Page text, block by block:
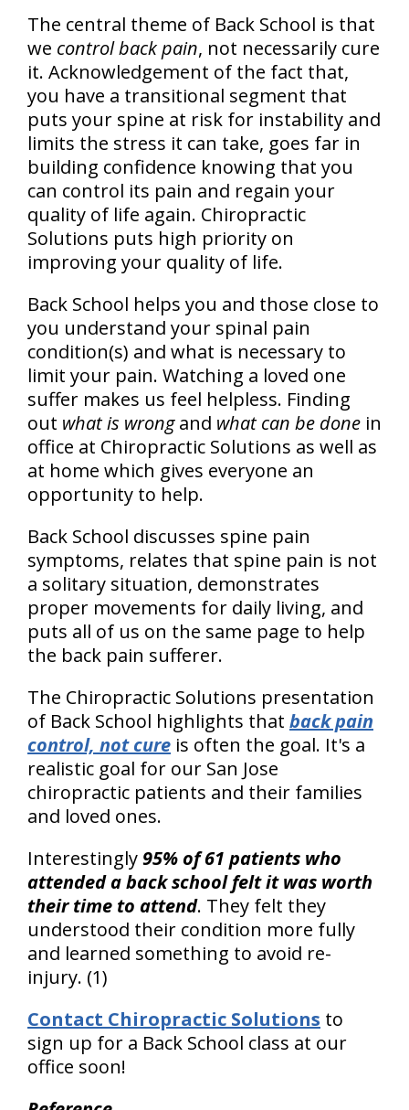
The central theme of Back School is that
we control back pain, not necessarily cure
it. Acknowledgement of the fact that,
you have a transitional segment that
puts your spine at risk for instability and
limits the stress it can take, goes far in
building confidence knowing that you
can control its pain and regain your
quality of life again. Chiropractic
Solutions puts high priority on
improving your quality of life.
Back School helps you and those close to
you understand your spinal pain
condition(s) and what is necessary to
limit your pain. Watching a loved one
suffer makes us feel helpless. Finding
out what is wrongand what can be done in
office at Chiropractic Solutions as well as
at home which gives everyone an
opportunity to help.
Back School discusses spine pain
symptoms, relates that spine pain is not
a solitary situation, demonstrates
proper movements for daily living, and
puts all of us on the same page to help
the back pain sufferer.
The Chiropractic Solutions presentation
of Back School highlights that back pain
control, not cure is often the goal. It's a
realistic goal for our San Jose
chiropractic patients and their families
and loved ones.
Interestingly95% of 61 patients who
attended a back school felt it was worth
their time to attend. They felt they
understood their condition more fully
and learned something to avoid re-
injury. (1)
Contact Chiropractic Solutions to
sign up for a Back School class at our
office soon!